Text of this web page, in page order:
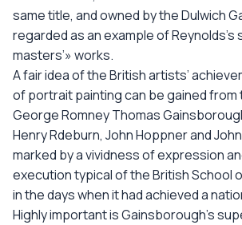
same title, and owned by the Dulwich
regarded as an example of Reynolds’s
masters’» works.
A fair idea of the British artists’
of portrait painting can be gained from
George Romney Thomas
Henry Rdeburn, John Hoppner and
marked by a vividness of expression
execution typical of the British School
in the days when it had achieved a
Highly important is Gainsborough’s